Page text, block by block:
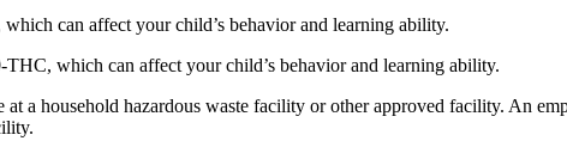
can affect your child’s behavior and learning ability.
which can affect your child’s behavior and learning ability.
a household hazardous waste facility or other approved facility. An